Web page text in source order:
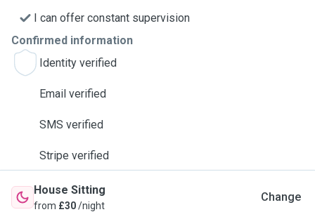
I can offer constant supervision
Confirmed information
Identity verified
Email verified
SMS verified
Stripe verified
House Sitting
from £30/night
Change